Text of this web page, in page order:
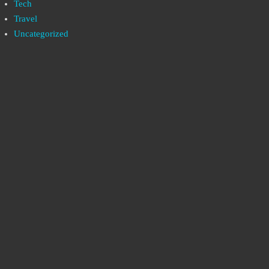
Tech
Travel
Uncategorized